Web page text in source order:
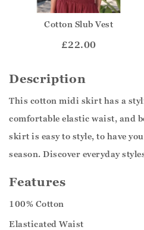
Cotton Slub Vest
£22.00
Description
This cotton midi skirt has a
comfortable elastic waist, and
skirt is easy to style, to have
season. Discover everyday
Features
100% Cotton
Elasticated Waist